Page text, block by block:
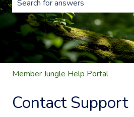
There are no suggestions
Member Jungle Help Portal
Contact Support